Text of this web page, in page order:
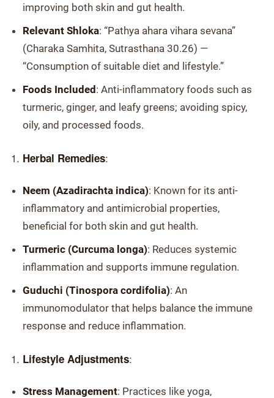
improving both skin and gut health.
Relevant Shloka: “Pathya ahara vihara sevana”
(Charaka Samhita, Sutrasthana 30.26) —
“Consumption of suitable diet and lifestyle.”
Foods Included : Anti-inflammatory foods such as
turmeric, ginger, and leafy greens; avoiding spicy,
oily, and processed foods.
Herbal Remedies:
Neem (Azadirachta indica): Known for its anti-
inflammatory and antimicrobial properties,
beneficial for both skin and gut health.
Turmeric (Curcuma longa): Reduces systemic
inflammation and supports immune regulation.
Guduchi (Tinospora cordifolia): An
immunomodulator that helps balance the immune
response and reduce inflammation.
Lifestyle Adjustments:
Stress Management: Practices like yoga,